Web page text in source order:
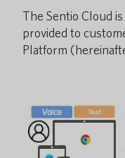
The Sentio Cloud
provided to
Platform